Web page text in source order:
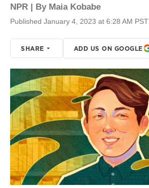
NPR | By Maia Kobabe
Published January 4, 2023 at 6:28 AM PST
SHARE ADD US ON GOOGLE